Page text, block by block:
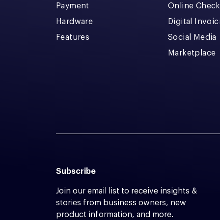
Payment
Hardware
Features
Online
Digital
Social Media
Marketplace
Subscribe
Join our email list to receive insights &
stories from business owners, new
product information, and more.